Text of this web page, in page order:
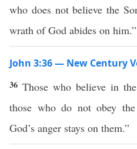
who does not believe the
wrath of God abides on him.”
John 3:36 — New Century
36 Those who believe in
those who do not obey
God’s anger stays on them.”